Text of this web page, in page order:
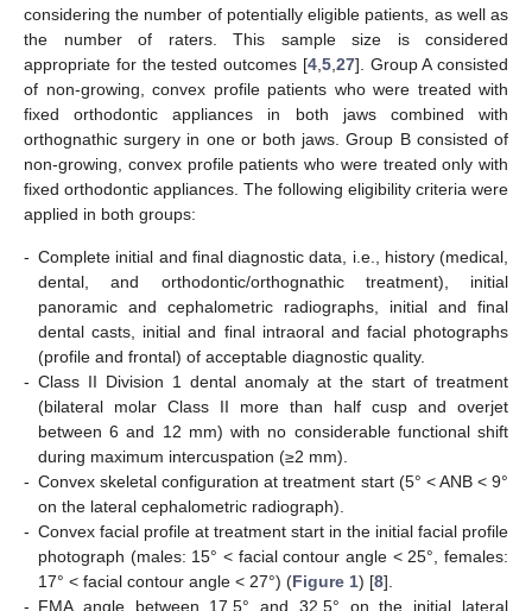
considering the number of potentially eligible patients, as well as
the number of raters. This sample size is considered
appropriate for the tested outcomes [4,5,27]. Group A consisted
of non-growing, convex profile patients who were treated with
fixed orthodontic appliances in both jaws combined with
orthognathic surgery in one or both jaws. Group B consisted of
non-growing, convex profile patients who were treated only with
fixed orthodontic appliances. The following eligibility criteria were
applied in both groups:
- Complete initial and final diagnostic data, i.e., history (medical,
dental, and orthodontic/orthognathic treatment), initial
panoramic and cephalometric radiographs, initial and final
dental casts, initial and final intraoral and facial photographs
(profile and frontal) of acceptable diagnostic quality.
- Class II Division 1 dental anomaly at the start of treatment
(bilateral molar Class II more than half cusp and overjet
between 6 and 12 mm) with no considerable functional shift
during maximum intercuspation (≥2 mm).
- Convex skeletal configuration at treatment start (5° < ANB < 9°
on the lateral cephalometric radiograph).
- Convex facial profile at treatment start in the initial facial profile
photograph (males: 15° < facial contour angle < 25°, females:
17° < facial contour angle < 27°) (Figure 1) [8].
- FMA angle between 17.5° and 32.5° on the initial lateral